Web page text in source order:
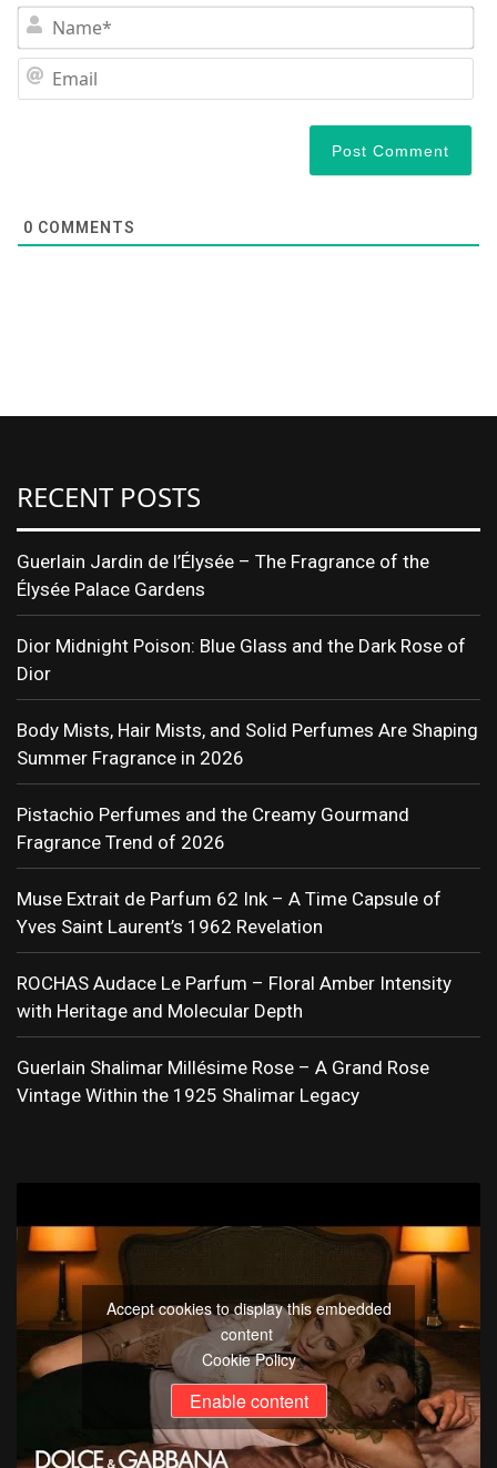
0 COMMENTS
RECENT POSTS
Guerlain Jardin de l’Élysée – The Fragrance of the
Élysée Palace Gardens
Dior Midnight Poison: Blue Glass and the Dark Rose of
Dior
Body Mists, Hair Mists, and Solid Perfumes Are Shaping
Summer Fragrance in 2026
Pistachio Perfumes and the Creamy Gourmand
Fragrance Trend of 2026
Muse Extrait de Parfum 62 Ink – A Time Capsule of
Yves Saint Laurent’s 1962 Revelation
ROCHAS Audace Le Parfum – Floral Amber Intensity
with Heritage and Molecular Depth
Guerlain Shalimar Millésime Rose – A Grand Rose
Vintage Within the 1925 Shalimar Legacy
Accept cookies to display this embedded
content
Cookie Policy
Enable content